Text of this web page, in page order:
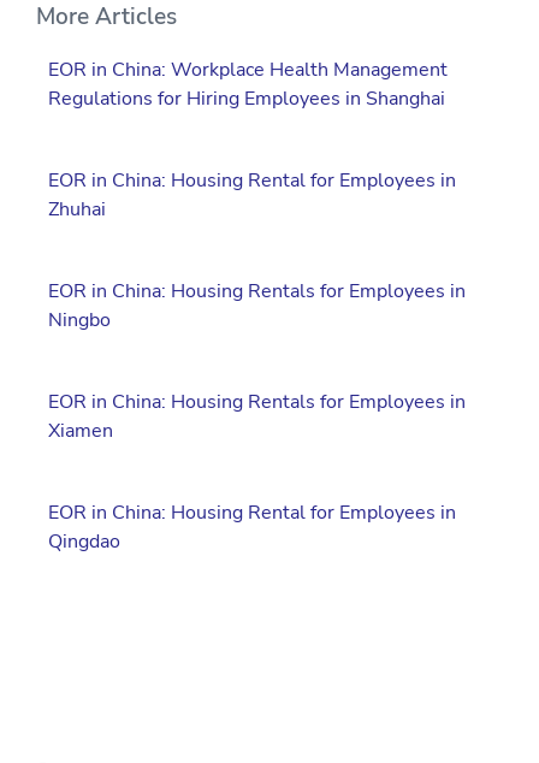
More Articles
EOR in China: Workplace Health Management
Regulations for Hiring Employees in Shanghai
EOR in China: Housing Rental for Employees in
Zhuhai
EOR in China: Housing Rentals for Employees in
Ningbo
EOR in China: Housing Rentals for Employees in
Xiamen
EOR in China: Housing Rental for Employees in
Qingdao